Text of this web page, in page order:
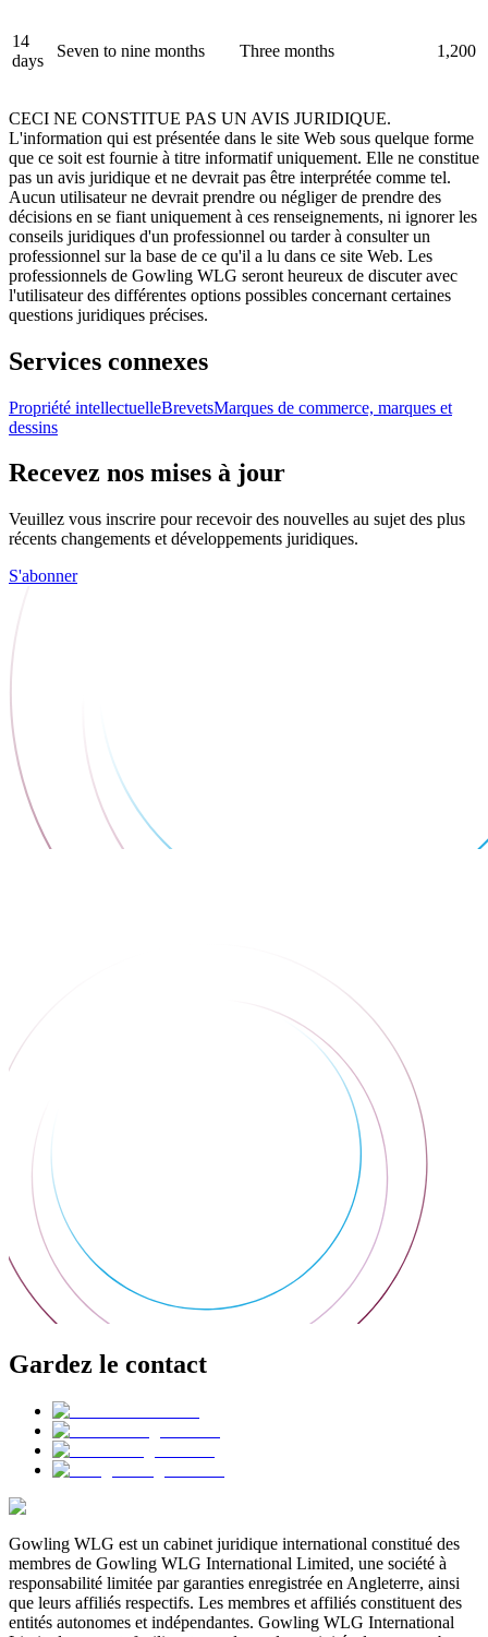
14
days
Seven to nine months Three months 1,200
CECI NE CONSTITUE PAS UN AVIS JURIDIQUE.
L'information qui est présentée dans le site Web sous quelque forme
que ce soit est fournie à titre informatif uniquement. Elle ne constitue
pas un avis juridique et ne devrait pas être interprétée comme tel.
Aucun utilisateur ne devrait prendre ou négliger de prendre des
décisions en se fiant uniquement à ces renseignements, ni ignorer les
conseils juridiques d'un professionnel ou tarder à consulter un
professionnel sur la base de ce qu'il a lu dans ce site Web. Les
professionnels de Gowling WLG seront heureux de discuter avec
l'utilisateur des différentes options possibles concernant certaines
questions juridiques précises.
Services connexes
Propriété intellectuelleBrevetsMarques de commerce, marques et
dessins
Recevez nos mises à jour
Veuillez vous inscrire pour recevoir des nouvelles au sujet des plus
récents changements et développements juridiques.
S'abonner
Gardez le contact
Gowling WLG est un cabinet juridique international constitué des
membres de Gowling WLG International Limited, une société à
responsabilité limitée par garanties enregistrée en Angleterre, ainsi
que leurs affiliés respectifs. Les membres et affiliés constituent des
entités autonomes et indépendantes. Gowling WLG International